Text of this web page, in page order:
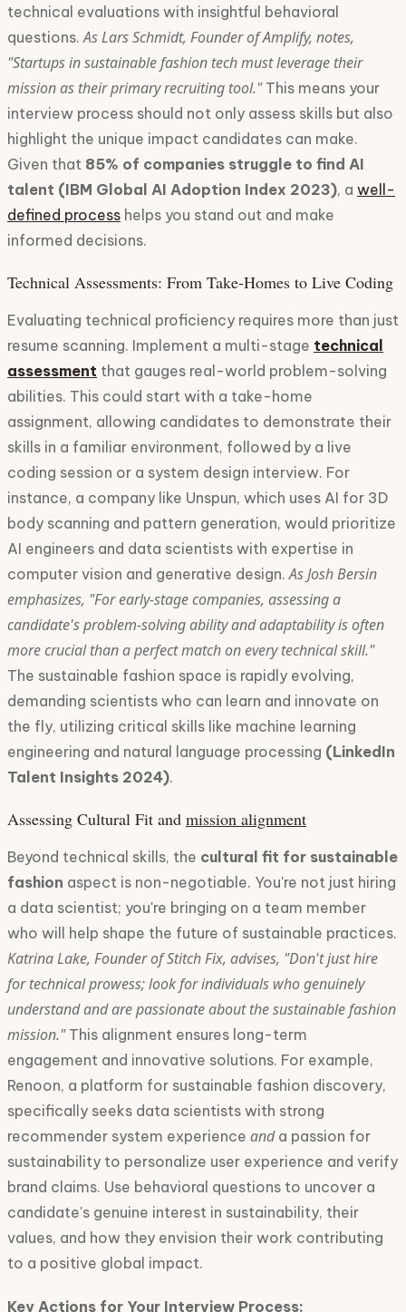
technical evaluations with insightful behavioral
questions.As Lars Schmidt, Founder of Amplify, notes,
"Startups in sustainable fashion tech must leverage their
mission as their primary recruiting tool."This means your
interview process should not only assess skills but also
highlight the unique impact candidates can make.
Given that 85% of companies struggle to find AI
talent (IBM Global AI Adoption Index 2023), a well-
defined process helps you stand out and make
informed decisions.
Technical Assessments: From Take-Homes to Live Coding
Evaluating technical proficiency requires more than just
resume scanning. Implement a multi-stage technical
assessment that gauges real-world problem-solving
abilities. This could start with a take-home
assignment, allowing candidates to demonstrate their
skills in a familiar environment, followed by a live
coding session or a system design interview. For
instance, a company like Unspun, which uses AI for 3D
body scanning and pattern generation, would prioritize
AI engineers and data scientists with expertise in
computer vision and generative design.As Josh Bersin
emphasizes, "For early-stage companies, assessing a
candidate's problem-solving ability and adaptability is often
more crucial than a perfect match on every technical skill."
The sustainable fashion space is rapidly evolving,
demanding scientists who can learn and innovate on
the fly, utilizing critical skills like machine learning
engineering and natural language processing (LinkedIn
Talent Insights 2024).
Assessing Cultural Fit and mission alignment
Beyond technical skills, the cultural fit for sustainable
fashion aspect is non-negotiable. You're not just hiring
a data scientist; you're bringing on a team member
who will help shape the future of sustainable practices.
Katrina Lake, Founder of Stitch Fix, advises, "Don't just hire
for technical prowess; look for individuals who genuinely
understand and are passionate about the sustainable fashion
mission."This alignment ensures long-term
engagement and innovative solutions. For example,
Renoon, a platform for sustainable fashion discovery,
specifically seeks data scientists with strong
recommender system experience anda passion for
sustainability to personalize user experience and verify
brand claims. Use behavioral questions to uncover a
candidate's genuine interest in sustainability, their
values, and how they envision their work contributing
to a positive global impact.
Key Actions for Your Interview Process: